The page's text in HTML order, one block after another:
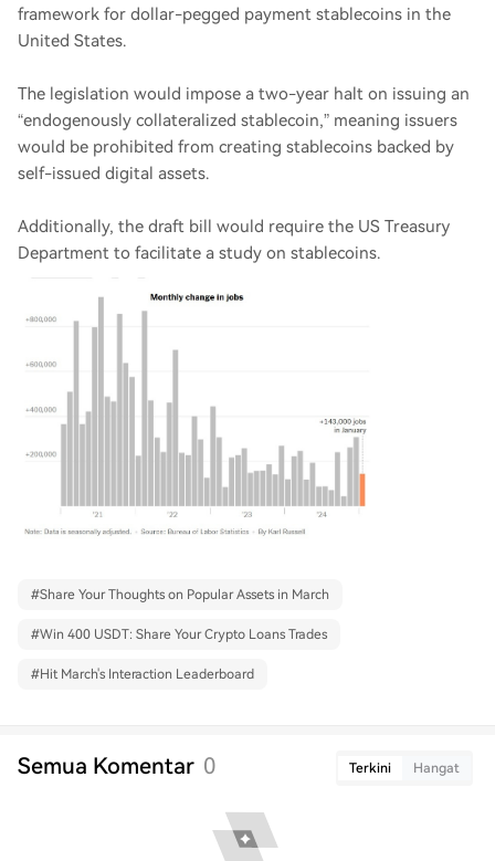
framework for dollar-pegged payment stablecoins in the
United States.
The legislation would impose a two-year halt on issuing an
“endogenously collateralized stablecoin,” meaning issuers
would be prohibited from creating stablecoins backed by
self-issued digital assets.
Additionally, the draft bill would require the US Treasury
Department to facilitate a study on stablecoins.
#Share Your Thoughts on Popular Assets in March
#Win 400 USDT: Share Your Crypto Loans Trades
#Hit March's Interaction Leaderboard
Semua Komentar 0 Terkini Hangat